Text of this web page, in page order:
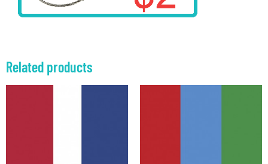
Related products